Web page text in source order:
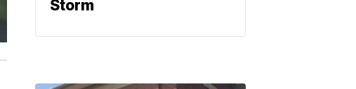
Storm